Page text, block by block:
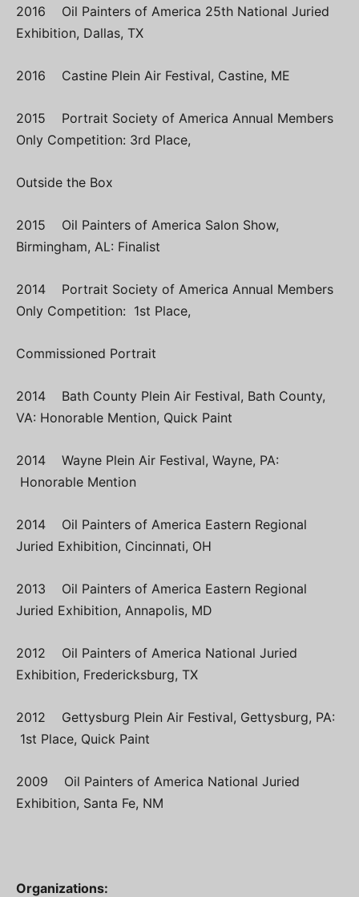
2016 Oil Painters of America 25th National Juried
Exhibition, Dallas, TX
2016 Castine Plein Air Festival, Castine, ME
2015 Portrait Society of America Annual Members
Only Competition: 3rd Place,
Outside the Box
2015 Oil Painters of America Salon Show,
Birmingham, AL: Finalist
2014 Portrait Society of America Annual Members
Only Competition: 1st Place,
Commissioned Portrait
2014 Bath County Plein Air Festival, Bath County,
VA: Honorable Mention, Quick Paint
2014 Wayne Plein Air Festival, Wayne, PA:
Honorable Mention
2014 Oil Painters of America Eastern Regional
Juried Exhibition, Cincinnati, OH
2013 Oil Painters of America Eastern Regional
Juried Exhibition, Annapolis, MD
2012 Oil Painters of America National Juried
Exhibition, Fredericksburg, TX
2012 Gettysburg Plein Air Festival, Gettysburg, PA:
1st Place, Quick Paint
2009 Oil Painters of America National Juried
Exhibition, Santa Fe, NM
Organizations: